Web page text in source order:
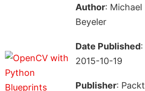
Author: Michael
Beyeler
Date Published:
2015-10-19
Publisher: Packt